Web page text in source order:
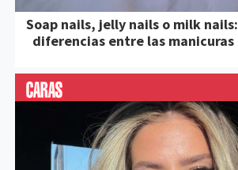
Soap nails, jelly nails o milk
diferencias entre las